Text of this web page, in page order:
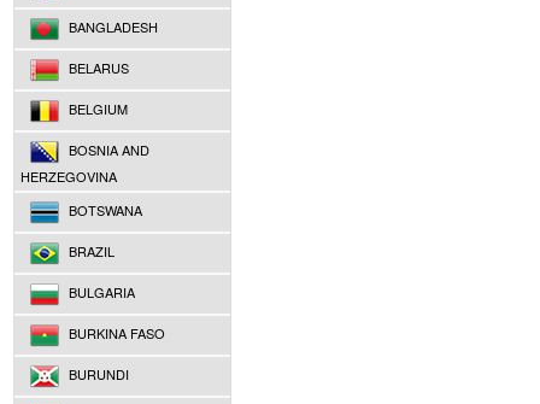
BANGLADESH
BELARUS
BELGIUM
BOSNIA AND
HERZEGOVINA
BOTSWANA
BRAZIL
BULGARIA
BURKINA FASO
BURUNDI